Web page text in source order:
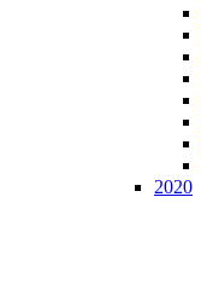
2020